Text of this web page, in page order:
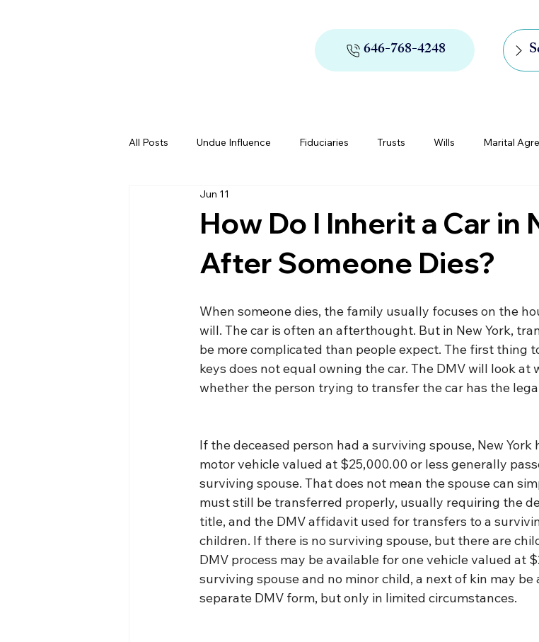
646-768-4248
All Posts Undue Influence Fiduciaries Trusts Wills Marital
Testamentary Capacity
Estate Tales
How Do I Inherit a Car in
After Someone Dies?
Jun 11
When someone dies, the family usually focuses on the
will. The car is often an afterthought. But in New York,
be more complicated than people expect. The first thing
keys does not equal owning the car. The DMV will look at
whether the person trying to transfer the car has the
If the deceased person had a surviving spouse, New
motor vehicle valued at $25,000.00 or less generally
surviving spouse. That does not mean the spouse can
must still be transferred properly, usually requiring the
title, and the DMV affidavit used for transfers to a
children. If there is no surviving spouse, but there are
DMV process may be available for one vehicle valued at
surviving spouse and no minor child, a next of kin may
separate DMV form, but only in limited circumstances.